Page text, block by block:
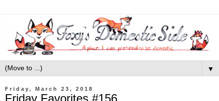
▼
Friday, March 23, 2018
Friday Favorites #156